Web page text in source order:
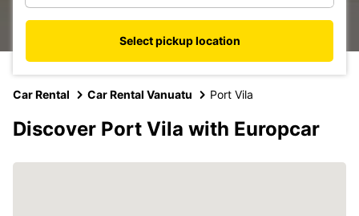
Select pickup location
Car Rental Car Rental Vanuatu Port Vila
Discover Port Vila with Europcar